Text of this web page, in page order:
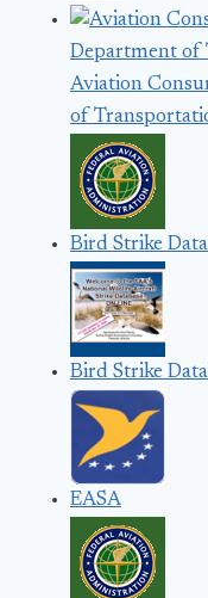
Aviation
of
Bird Strike
Bird Strike
EASA